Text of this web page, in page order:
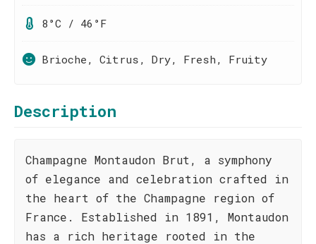
8°C / 46°F
Brioche, Citrus, Dry, Fresh, Fruity
Description
Champagne Montaudon Brut, a symphony
of elegance and celebration crafted in
the heart of the Champagne region of
France. Established in 1891, Montaudon
has a rich heritage rooted in the